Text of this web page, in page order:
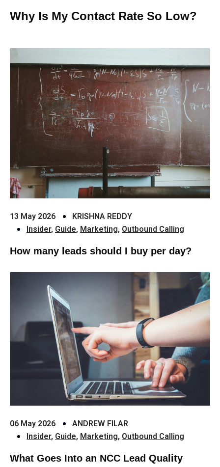
Why Is My Contact Rate So Low?
13 May 2026
KRISHNA REDDY
Insider, Guide, Marketing, Outbound Calling
How many leads should I buy per day?
06 May 2026
ANDREW FILAR
Insider, Guide, Marketing, Outbound Calling
What Goes Into an NCC Lead Quality